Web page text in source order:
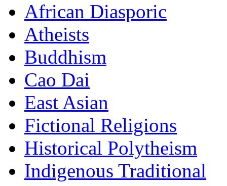
African Diasporic
Atheists
Buddhism
Cao Dai
East Asian
Fictional Religions
Historical Polytheism
Indigenous Traditional